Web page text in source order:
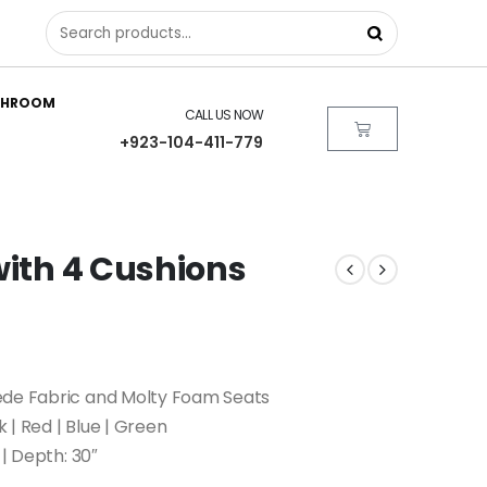
CALL US NOW
+923-104-411-779
4 Cushions
Fabric and Molty Foam Seats
| Red | Blue | Green
Depth: 30″